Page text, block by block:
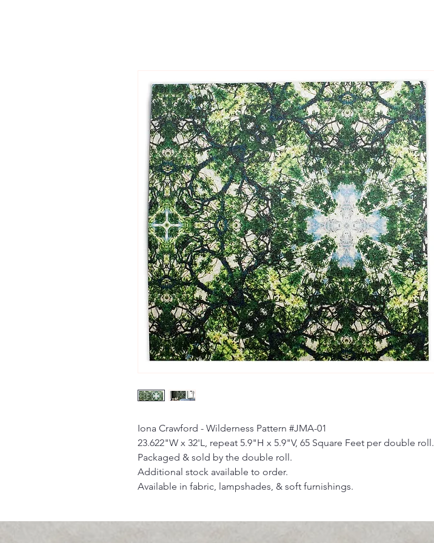
Iona Crawford - Wilderness Pattern #JMA-01
23.622"W x 32'L, repeat 5.9"H x 5.9"V, 65 Square Feet per double roll.
Packaged & sold by the double roll.
Additional stock available to order.
Available in fabric, lampshades, & soft furnishings.